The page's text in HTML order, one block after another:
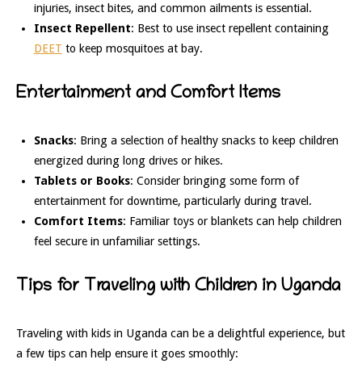
injuries, insect bites, and common ailments is essential.
Insect Repellent: Best to use insect repellent containing
DEET to keep mosquitoes at bay.
Entertainment and Comfort Items
Snacks: Bring a selection of healthy snacks to keep children
energized during long drives or hikes.
Tablets or Books: Consider bringing some form of
entertainment for downtime, particularly during travel.
Comfort Items: Familiar toys or blankets can help children
feel secure in unfamiliar settings.
Tips for Traveling with Children in Uganda
Traveling with kids in Uganda can be a delightful experience, but
a few tips can help ensure it goes smoothly: